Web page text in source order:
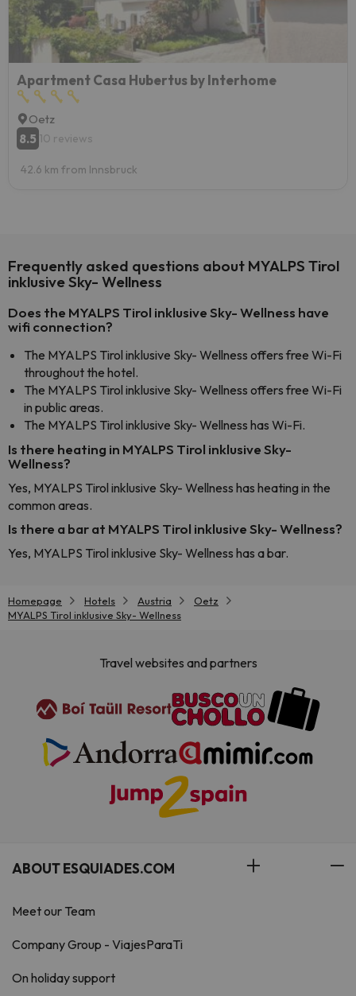
Apartment Casa Hubertus by Interhome
Oetz
8.5 10 reviews
42.6 km from Innsbruck
Frequently asked questions about MYALPS Tirol
inklusive Sky- Wellness
Does the MYALPS Tirol inklusive Sky- Wellness have
wifi connection?
The MYALPS Tirol inklusive Sky- Wellness offers free Wi-Fi
throughout the hotel.
The MYALPS Tirol inklusive Sky- Wellness offers free Wi-Fi
in public areas.
The MYALPS Tirol inklusive Sky- Wellness has Wi-Fi.
Is there heating in MYALPS Tirol inklusive Sky-
Wellness?
Yes, MYALPS Tirol inklusive Sky- Wellness has heating in the
common areas.
Is there a bar at MYALPS Tirol inklusive Sky- Wellness?
Yes, MYALPS Tirol inklusive Sky- Wellness has a bar.
Homepage Hotels Austria
Oetz
MYALPS Tirol inklusive Sky- Wellness
Travel websites and partners
ABOUT ESQUIADES.COM
Meet our Team
Company Group - ViajesParaTi
On holiday support